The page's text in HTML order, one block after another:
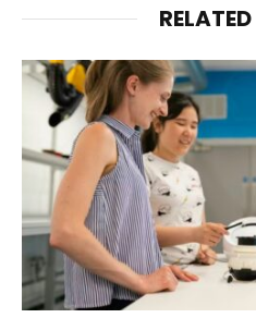
RELATED